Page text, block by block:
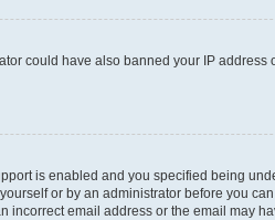
could have also banned your IP
is enabled and you specified being
or by an administrator before you
email address or the email may